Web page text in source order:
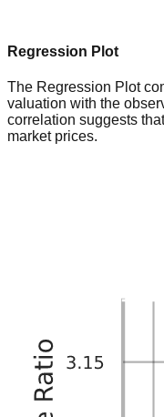
Regression Plot
The Regression Plot
valuation with the
correlation suggests
market prices.